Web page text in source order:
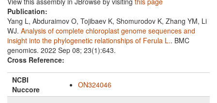
Publication:
Yang L, Abduraimov O, Tojibaev K, Shomurodov K, Zhang YM, Li
WJ. Analysis of complete chloroplast genome sequences and
insight into the phylogenetic relationships of Ferula L.. BMC
genomics. 2022 Sep 08; 23(1):643.
Cross Reference:
NCBI
Nuccore
ON324046